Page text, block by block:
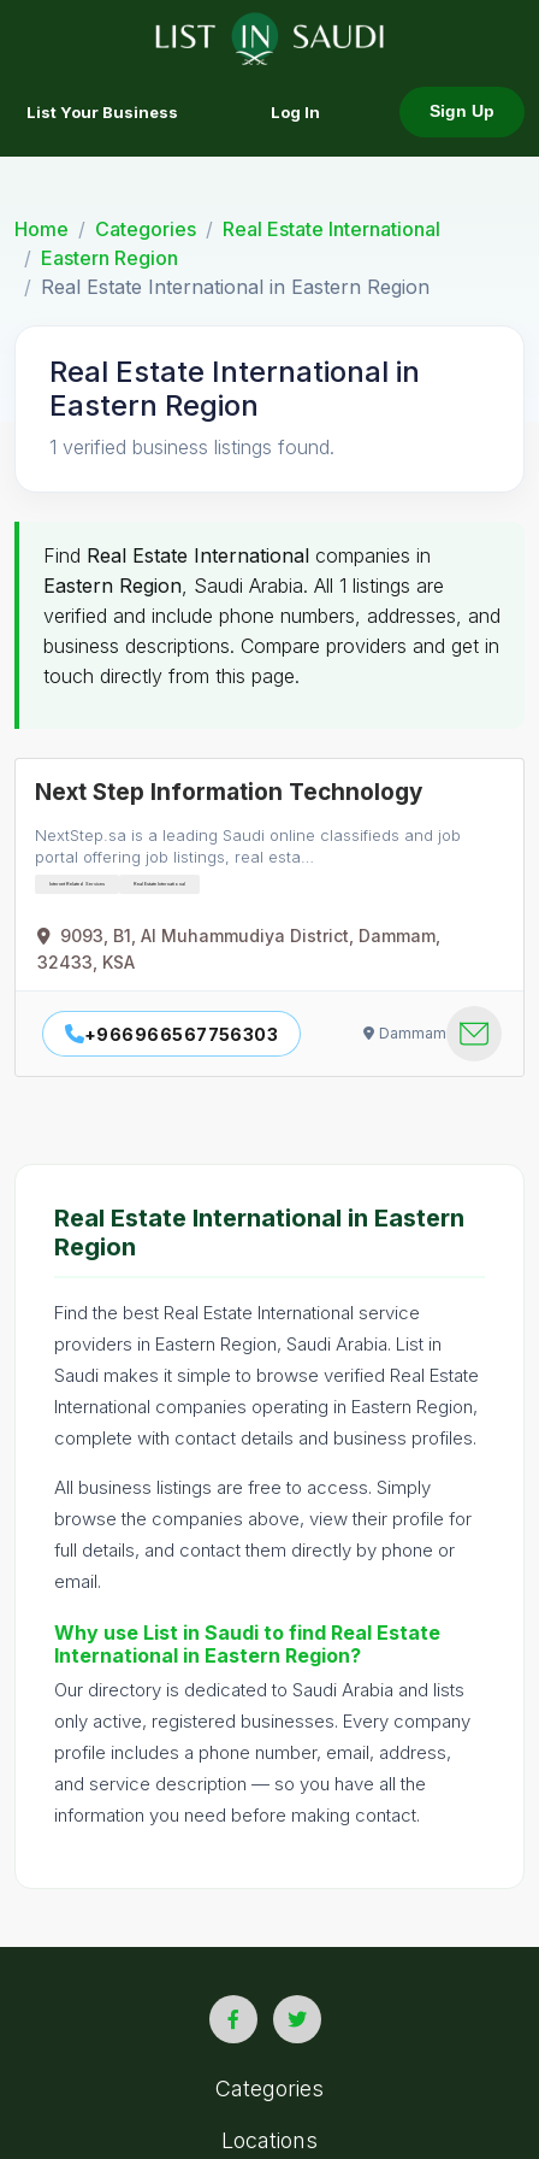
List Your Business Log In Sign Up
Home Categories
Real Estate International
Eastern Region
Real Estate International in Eastern Region
Real Estate International in
Eastern Region
1 verified business listings found.
Find Real Estate International companies in
Eastern Region, Saudi Arabia. All 1 listings are
verified and include phone numbers, addresses, and
business descriptions. Compare providers and get in
touch directly from this page.
Next Step Information Technology
NextStep.sa is a leading Saudi online classifieds and job
portal offering job listings, real esta…
Internet Related Services Real Estate International
9093, B1, Al Muhammudiya District, Dammam,
32433, KSA
+966966567756303 Dammam
Real Estate International in Eastern
Region
Find the best Real Estate International service
providers in Eastern Region, Saudi Arabia. List in
Saudi makes it simple to browse verified Real Estate
International companies operating in Eastern Region,
complete with contact details and business profiles.
All business listings are free to access. Simply
browse the companies above, view their profile for
full details, and contact them directly by phone or
email.
Why use List in Saudi to find Real Estate
International in Eastern Region?
Our directory is dedicated to Saudi Arabia and lists
only active, registered businesses. Every company
profile includes a phone number, email, address,
and service description — so you have all the
information you need before making contact.
Categories
Locations